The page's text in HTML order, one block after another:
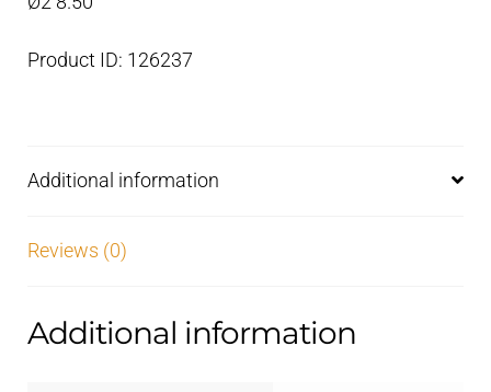
Product ID: 126237
Additional information
Reviews (0)
Additional information